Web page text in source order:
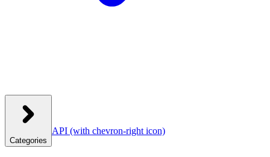
Categories
API (with chevron-right icon)